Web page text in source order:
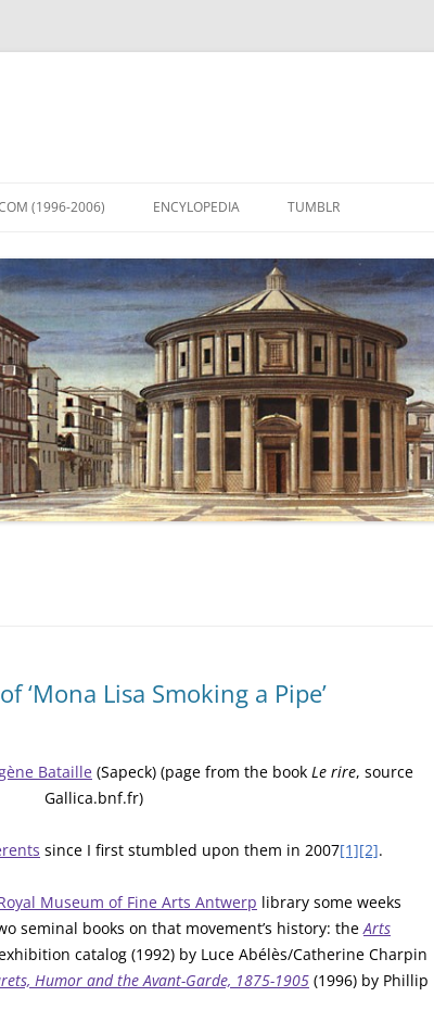
(1996-2006) ENCYLOPEDIA TUMBLR
‘Mona Lisa Smoking a Pipe’
Bataille(Sapeck) (page from the book Le rire, source
Gallica.bnf.fr)
since I first stumbled upon them in 2007[1][2].
Museum of Fine Arts Antwerp library some weeks
seminal books on that movement’s history: theArts
catalog (1992) by Luce Abélès/Catherine Charpin
Humor and the Avant-Garde, 1875-1905 (1996) by Phillip